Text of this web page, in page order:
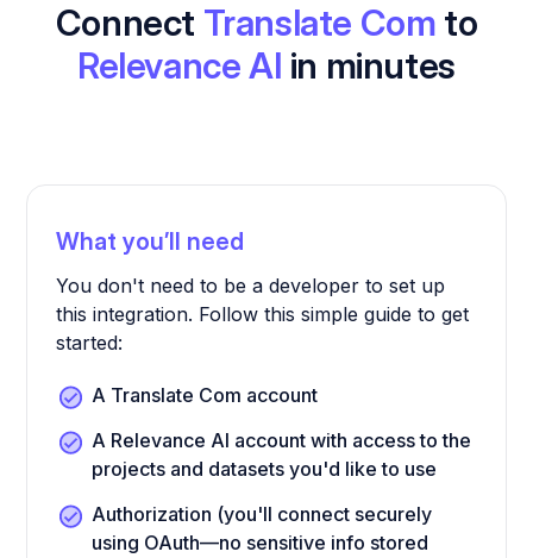
Connect Translate Com to
Relevance AI in minutes
What you’ll need
You don't need to be a developer to set up
this integration. Follow this simple guide to get
started:
A Translate Com account
A Relevance AI account with access to the
projects and datasets you'd like to use
Authorization (you'll connect securely
using OAuth—no sensitive info stored